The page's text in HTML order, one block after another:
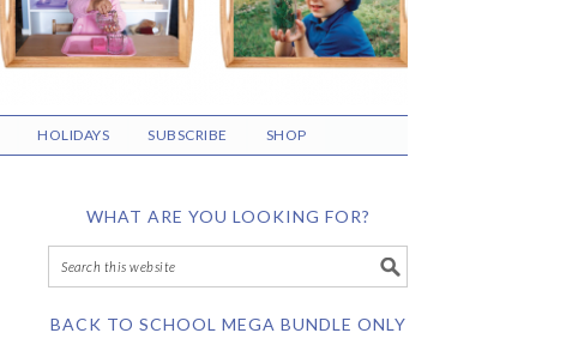
HOLIDAYS SUBSCRIBE SHOP
WHAT ARE YOU LOOKING FOR?
BACK TO SCHOOL MEGA BUNDLE ONLY